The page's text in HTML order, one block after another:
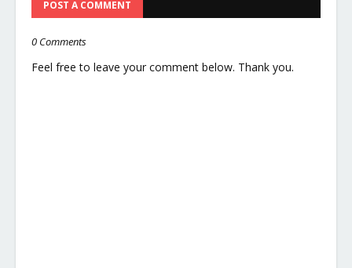
POST A COMMENT
0 Comments
Feel free to leave your comment below. Thank you.